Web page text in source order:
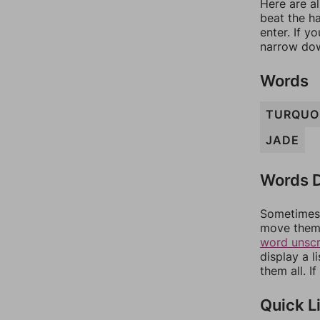
Here are
beat the
enter. If
narrow
Words
JADE
Words
move
word
display a
them all.
Quick